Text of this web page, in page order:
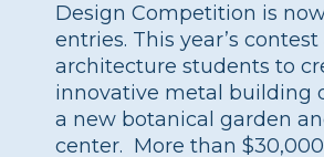
Design Competition is
entries. This year’s contest
architecture students to
innovative metal building
a new botanical garden
center. More than